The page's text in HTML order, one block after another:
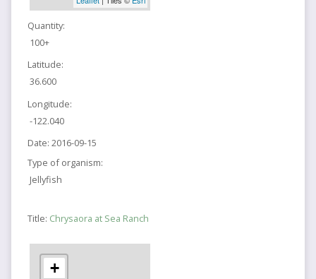
Quantity:
100+
Latitude:
36.600
Longitude:
-122.040
Date: 2016-09-15
Type of organism:
Jellyfish
Title: Chrysaora at Sea Ranch
+